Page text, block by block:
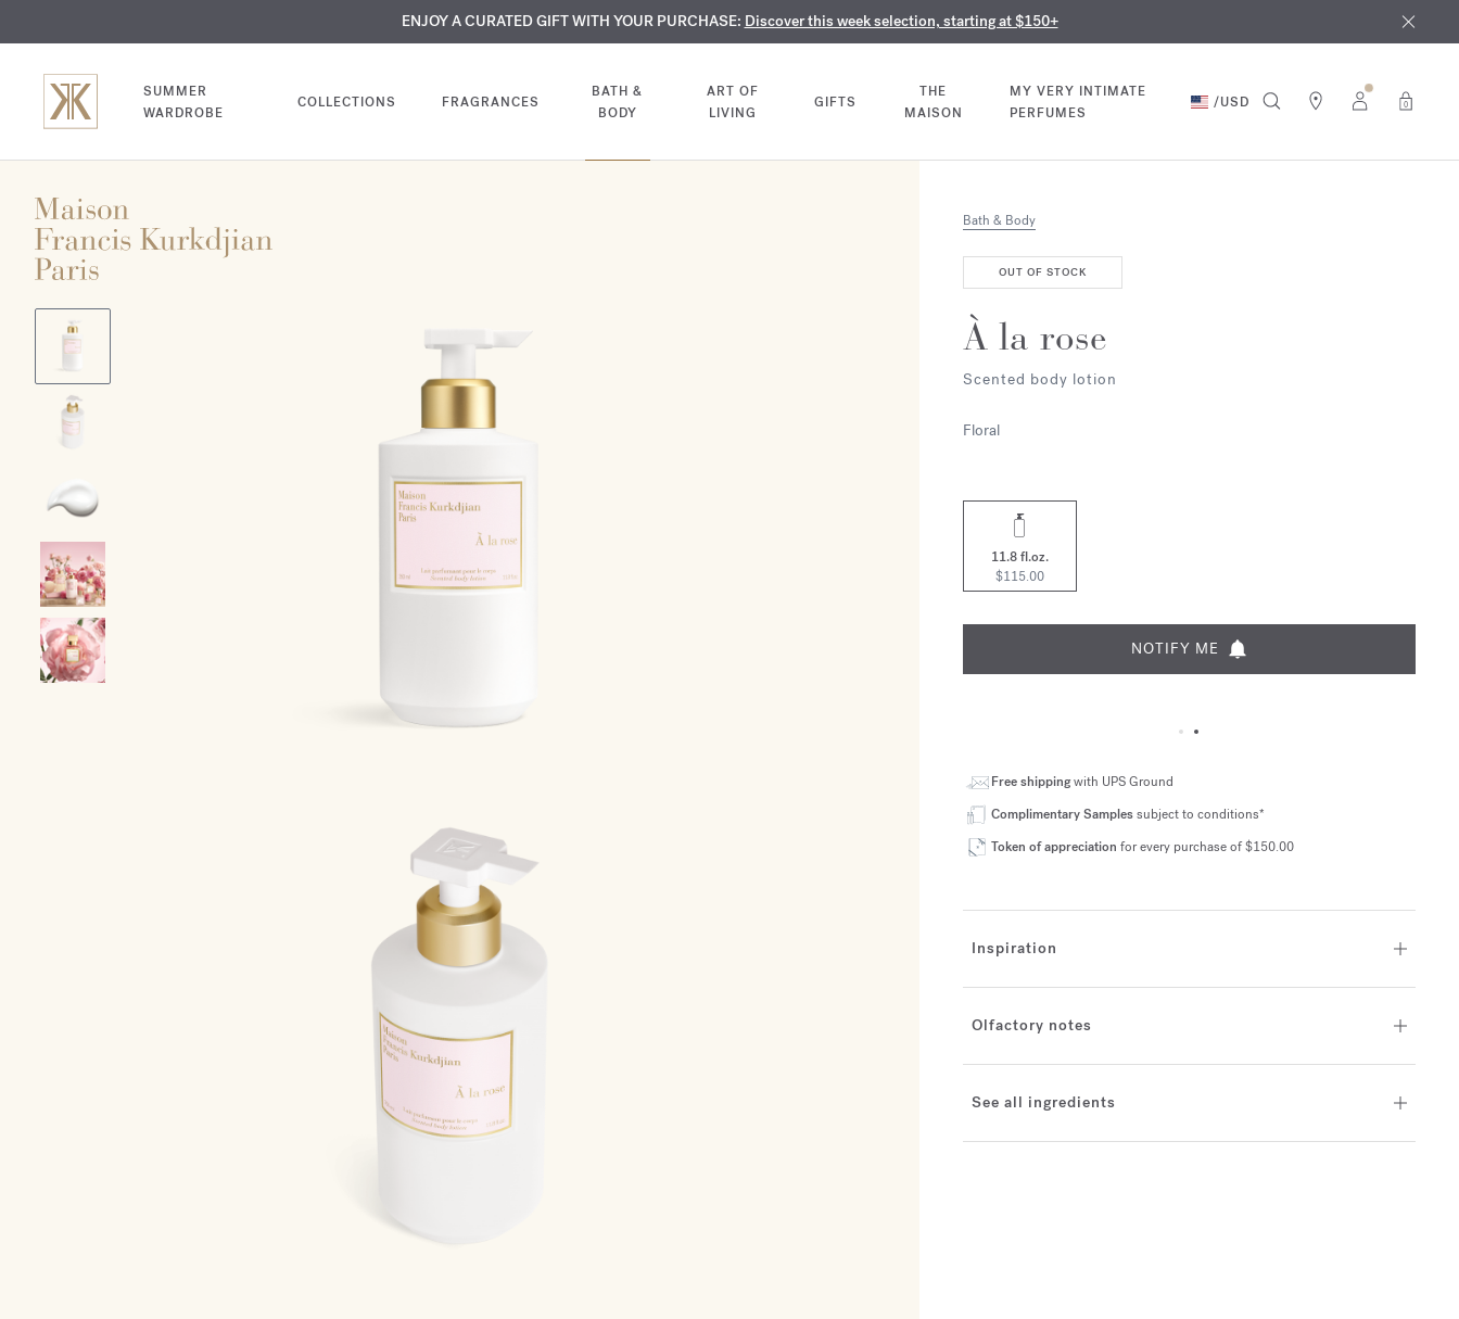
COMPLIMENTARY ENGRAVING:On all 70ml fragrances and body oils until August 9th
MY VERY INTIMATE PERFUMES:Discover our exclusive collection, available only online and in our boutiques
ENJOY A CURATED GIFT WITH YOUR PURCHASE: Discover this week selection, starting at $150+
SUMMER
WARDROBE
COLLECTIONS FRAGRANCES
BATH &
BODY
ART OF
LIVING
GIFTS
THE
MAISON
MY VERY INTIMATE
PERFUMES
/USD 0
Bath & Body
OUT OF STOCK
À la rose
Scented body lotion
Floral
11.8 fl.oz.
$115.00
NOTIFY ME
Free shippingwith UPS Ground
Complimentary Samplessubject to conditions*
Token of appreciation for every purchase of $150.00
Inspiration
Olfactory notes
See all ingredients